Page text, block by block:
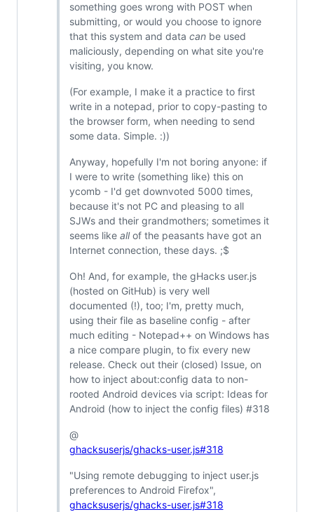
something goes wrong with POST when
submitting, or would you choose to ignore
that this system and data canbe used
maliciously, depending on what site you're
visiting, you know.
(For example, I make it a practice to first
write in a notepad, prior to copy-pasting to
the browser form, when needing to send
some data. Simple. :))
Anyway, hopefully I'm not boring anyone: if
I were to write (something like) this on
ycomb - I'd get downvoted 5000 times,
because it's not PC and pleasing to all
SJWs and their grandmothers; sometimes it
seems like allof the peasants have got an
Internet connection, these days. ;$
Oh! And, for example, the gHacks user.js
(hosted on GitHub) is very well
documented (!), too; I'm, pretty much,
using their file as baseline config - after
much editing - Notepad++ on Windows has
a nice compare plugin, to fix every new
release. Check out their (closed) Issue, on
how to inject about:config data to non-
rooted Android devices via script: Ideas for
Android (how to inject the config files) #318
@
ghacksuserjs/ghacks-user.js#318
"Using remote debugging to inject user.js
preferences to Android Firefox",
ghacksuserjs/ghacks-user.js#318